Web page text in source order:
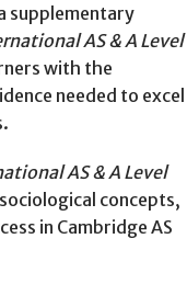
supplementary
AS & A Level
with the
needed to excel
AS & A Level
concepts,
in Cambridge AS